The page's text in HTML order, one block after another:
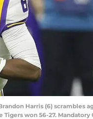
Harris (6) scrambles
Tigers won 56-27. Mandatory